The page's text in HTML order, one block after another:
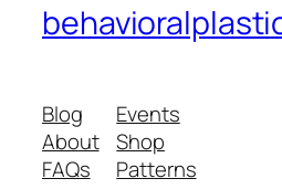
Blog
About
FAQs
Events
Shop
Patterns